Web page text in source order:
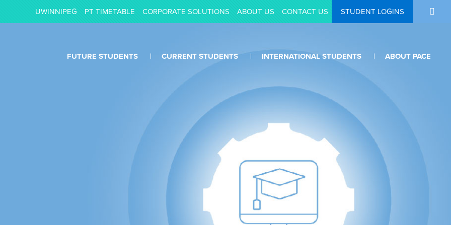
UWINNIPEG PT TIMETABLE CORPORATE SOLUTIONS ABOUT US CONTACT US STUDENT LOGINS
FUTURE STUDENTS CURRENT STUDENTS INTERNATIONAL STUDENTS ABOUT PACE